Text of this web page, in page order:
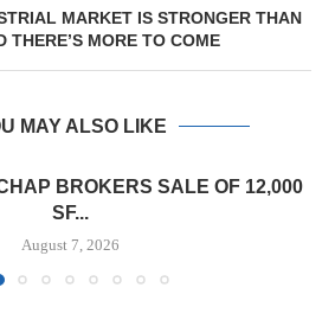
MARKET IS STRONGER THAN
THERE’S MORE TO COME
MAY ALSO LIKE
BROKERS SALE OF 12,000
SF...
August 7, 2026